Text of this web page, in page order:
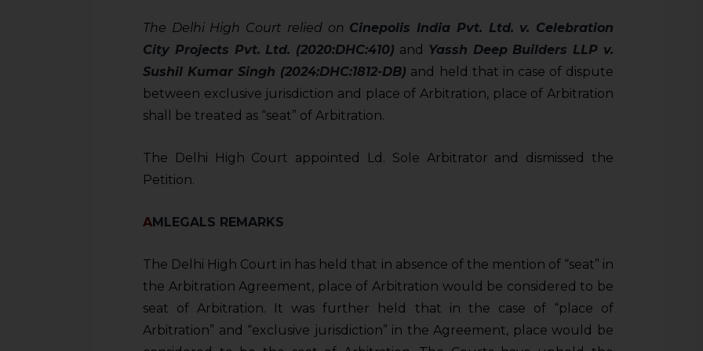
The Delhi High Court relied on Cinepolis India Pvt. Ltd. v. Celebration
City Projects Pvt. Ltd. (2020:DHC:410) and Yassh Deep Builders LLP v.
Sushil Kumar Singh (2024:DHC:1812-DB) and held that in case of dispute
between exclusive jurisdiction and place of Arbitration, place of Arbitration
shall be treated as “seat” of Arbitration.
The Delhi High Court appointed Ld. Sole Arbitrator and dismissed the
Petition.
A MLEGALS REMARKS
The Delhi High Court in has held that in absence of the mention of “seat” in
the Arbitration Agreement, place of Arbitration would be considered to be
seat of Arbitration. It was further held that in the case of “place of
Arbitration” and “exclusive jurisdiction” in the Agreement, place would be